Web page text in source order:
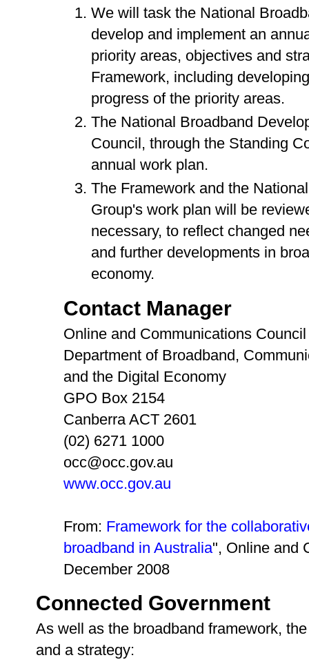
We will task the National
develop and implement an
priority areas, objectives and
Framework, including
progress of the priority areas.
The National Broadband
Council, through the Standing
annual work plan.
The Framework and the
Group's work plan will be
necessary, to reflect changed
and further developments in
economy.
Contact Manager
Online and Communications
Department of Broadband,
and the Digital Economy
GPO Box 2154
Canberra ACT 2601
(02) 6271 1000
occ@occ.gov.au
www.occ.gov.au
From: Framework for the
broadband in Australia", Online and
December 2008
Connected Government
As well as the broadband framework,
and a strategy: